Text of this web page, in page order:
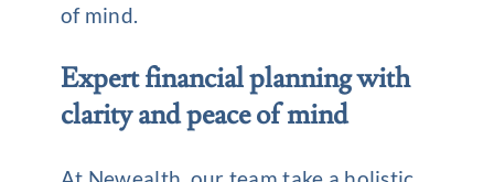
of mind.
Expert financial planning with
clarity and peace of mind